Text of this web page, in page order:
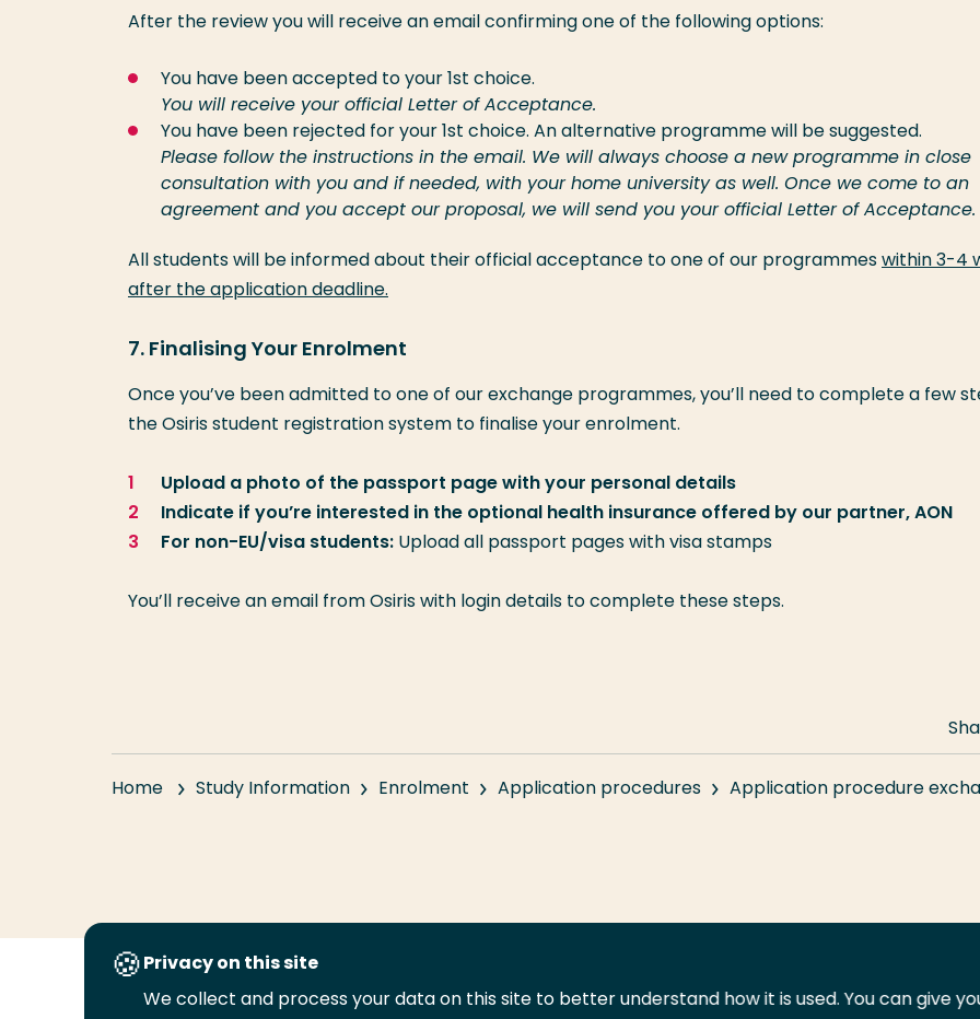
After the review you will receive an email confirming one of the following options:
You have been accepted to your 1st choice.
You will receive your official Letter of Acceptance.
You have been rejected for your 1st choice. An alternative programme will be suggested.
Please follow the instructions in the email. We will always choose a new programme in close
consultation with you and if needed, with your home university as well. Once we come to an
agreement and you accept our proposal, we will send you your official Letter of Acceptance.
All students will be informed about their official acceptance to one of our programmeswithin 3-4
after the application deadline.
7. Finalising Your Enrolment
Once you’ve been admitted to one of our exchange programmes, you’ll need to complete a few
the Osiris student registration system to finalise your enrolment.
Upload a photo of the passport page with your personal details
Indicate if you’re interested in the optional health insurance offered by our partner, AON
For non-EU/visa students: Upload all passport pages with visa stamps
You’ll receive an email from Osiris with login details to complete these steps.
Home Study Information Enrolment Application procedures Application procedure
Follow
Privacy on this site
We collect and process your data on this site to better understand how it is used. You can give